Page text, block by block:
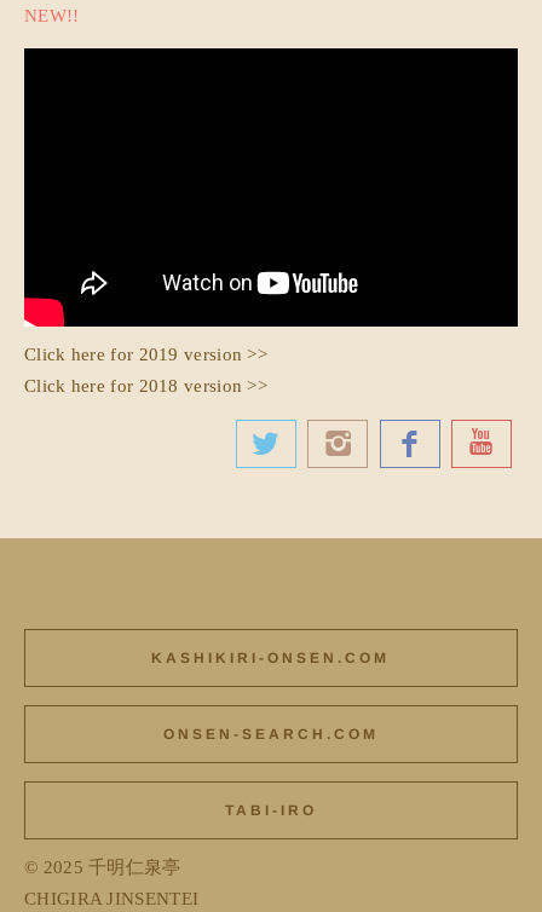
NEW!!
Click here for 2019 version >>
Click here for 2018 version >>
KASHIKIRI-ONSEN.COM
ONSEN-SEARCH.COM
TABI-IRO
© 2025 千明仁泉亭
CHIGIRA JINSENTEI